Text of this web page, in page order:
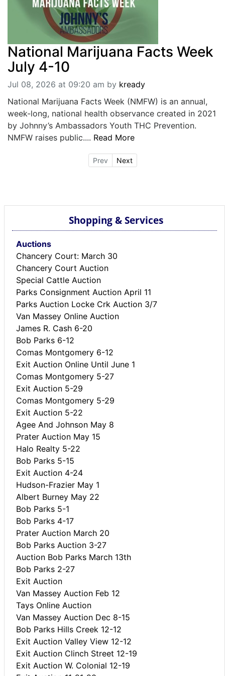
National Marijuana Facts Week
July 4-10
Jul 08, 2026 at 09:20 am by kready
National Marijuana Facts Week (NMFW) is an annual,
week-long, national health observance created in 2021
by Johnny’s Ambassadors Youth THC Prevention.
NMFW raises public.... Read More
Prev Next
Shopping & Services
Auctions
Chancery Court: March 30
Chancery Court Auction
Special Cattle Auction
Parks Consignment Auction April 11
Parks Auction Locke Crk Auction 3/7
Van Massey Online Auction
James R. Cash 6-20
Bob Parks 6-12
Comas Montgomery 6-12
Exit Auction Online Until June 1
Comas Montgomery 5-27
Exit Auction 5-29
Comas Montgomery 5-29
Exit Auction 5-22
Agee And Johnson May 8
Prater Auction May 15
Halo Realty 5-22
Bob Parks 5-15
Exit Auction 4-24
Hudson-Frazier May 1
Albert Burney May 22
Bob Parks 5-1
Bob Parks 4-17
Prater Auction March 20
Bob Parks Auction 3-27
Auction Bob Parks March 13th
Bob Parks 2-27
Exit Auction
Van Massey Auction Feb 12
Tays Online Auction
Van Massey Auction Dec 8-15
Bob Parks Hills Creek 12-12
Exit Auction Valley View 12-12
Exit Auction Clinch Street 12-19
Exit Auction W. Colonial 12-19